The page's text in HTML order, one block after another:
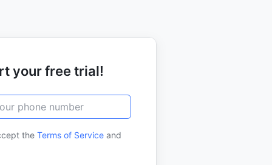
your free trial!
the Terms of Service and